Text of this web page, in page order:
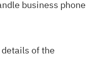
business phone
of the